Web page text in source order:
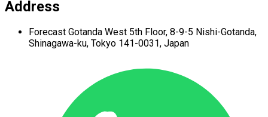
Address
Forecast Gotanda West 5th Floor, 8-9-5 Nishi-Gotanda,
Shinagawa-ku, Tokyo 141-0031, Japan